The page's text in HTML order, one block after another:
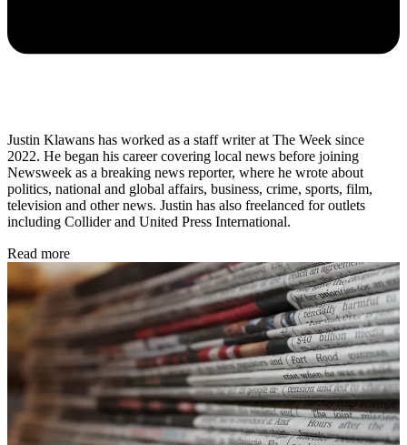
Justin Klawans has worked as a staff writer at The Week since
2022. He began his career covering local news before joining
Newsweek as a breaking news reporter, where he wrote about
politics, national and global affairs, business, crime, sports, film,
television and other news. Justin has also freelanced for outlets
including Collider and United Press International.
Read more